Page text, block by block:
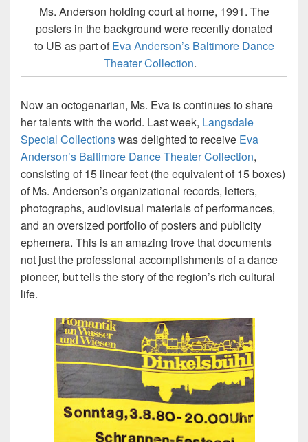
Ms. Anderson holding court at home, 1991. The
posters in the background were recently donated
to UB as part ofEva Anderson’s Baltimore Dance
Theater Collection.
Now an octogenarian, Ms. Eva is continues to share
her talents with the world. Last week, Langsdale
Special Collectionswas delighted to receive Eva
Anderson’s Baltimore Dance Theater Collection,
consisting of 15 linear feet (the equivalent of 15 boxes)
of Ms. Anderson’s organizational records, letters,
photographs, audiovisual materials of performances,
and an oversized portfolio of posters and publicity
ephemera. This is an amazing trove that documents
not just the professional accomplishments of a dance
pioneer, but tells the story of the region’s rich cultural
life.